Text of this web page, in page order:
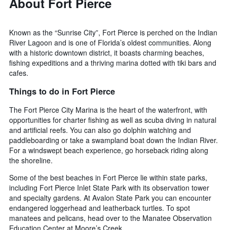
Known as the “Sunrise City”, Fort Pierce is perched on the Indian
River Lagoon and is one of Florida’s oldest communities. Along
with a historic downtown district, it boasts charming beaches,
fishing expeditions and a thriving marina dotted with tiki bars and
cafes.
Things to do in Fort Pierce
The Fort Pierce City Marina is the heart of the waterfront, with
opportunities for charter fishing as well as scuba diving in natural
and artificial reefs. You can also go dolphin watching and
paddleboarding or take a swampland boat down the Indian River.
For a windswept beach experience, go horseback riding along
the shoreline.
Some of the best beaches in Fort Pierce lie within state parks,
including Fort Pierce Inlet State Park with its observation tower
and specialty gardens. At Avalon State Park you can encounter
endangered loggerhead and leatherback turtles. To spot
manatees and pelicans, head over to the Manatee Observation
Education Center at Moore’s Creek.